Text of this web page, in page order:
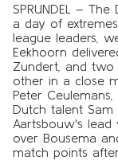
SPRUNDEL –
a day of
league leaders,
Eekhoorn
Zundert, and
other in a close
Peter
Dutch talent Sam
Aartsbouw's
over Bousema
match points